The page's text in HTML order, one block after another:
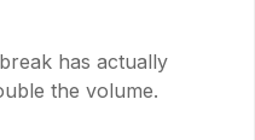
has actually
the volume.